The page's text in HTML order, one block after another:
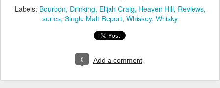
Labels: Bourbon Drinking Elijah Craig Heaven Hill Reviews
series Single Malt Report Whiskey Whisky
0 Add a comment